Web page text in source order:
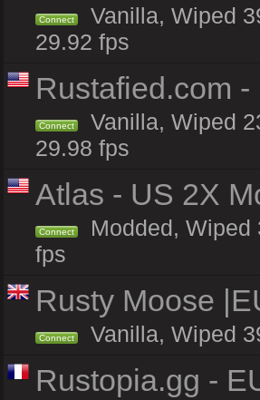
Connect
Vanilla, Wiped
29.92 fps
Rustafied.com
Connect
Vanilla, Wiped
29.98 fps
Atlas - US 2X
Connect
Modded, Wiped
fps
Rusty Moose
Connect Vanilla, Wiped
Rustopia.gg -